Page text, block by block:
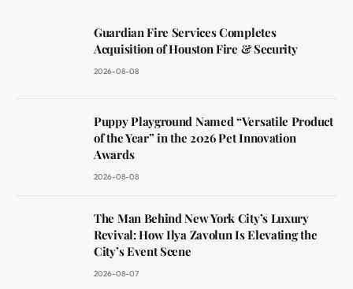
Guardian Fire Services Completes
Acquisition of Houston Fire & Security
2026-08-08
Puppy Playground Named “Versatile Product
of the Year” in the 2026 Pet Innovation
Awards
2026-08-08
The Man Behind New York City’s Luxury
Revival: How Ilya Zavolun Is Elevating the
City’s Event Scene
2026-08-07